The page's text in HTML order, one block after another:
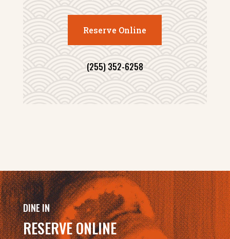
Reserve Online
(255) 352-6258
DINE IN
RESERVE ONLINE